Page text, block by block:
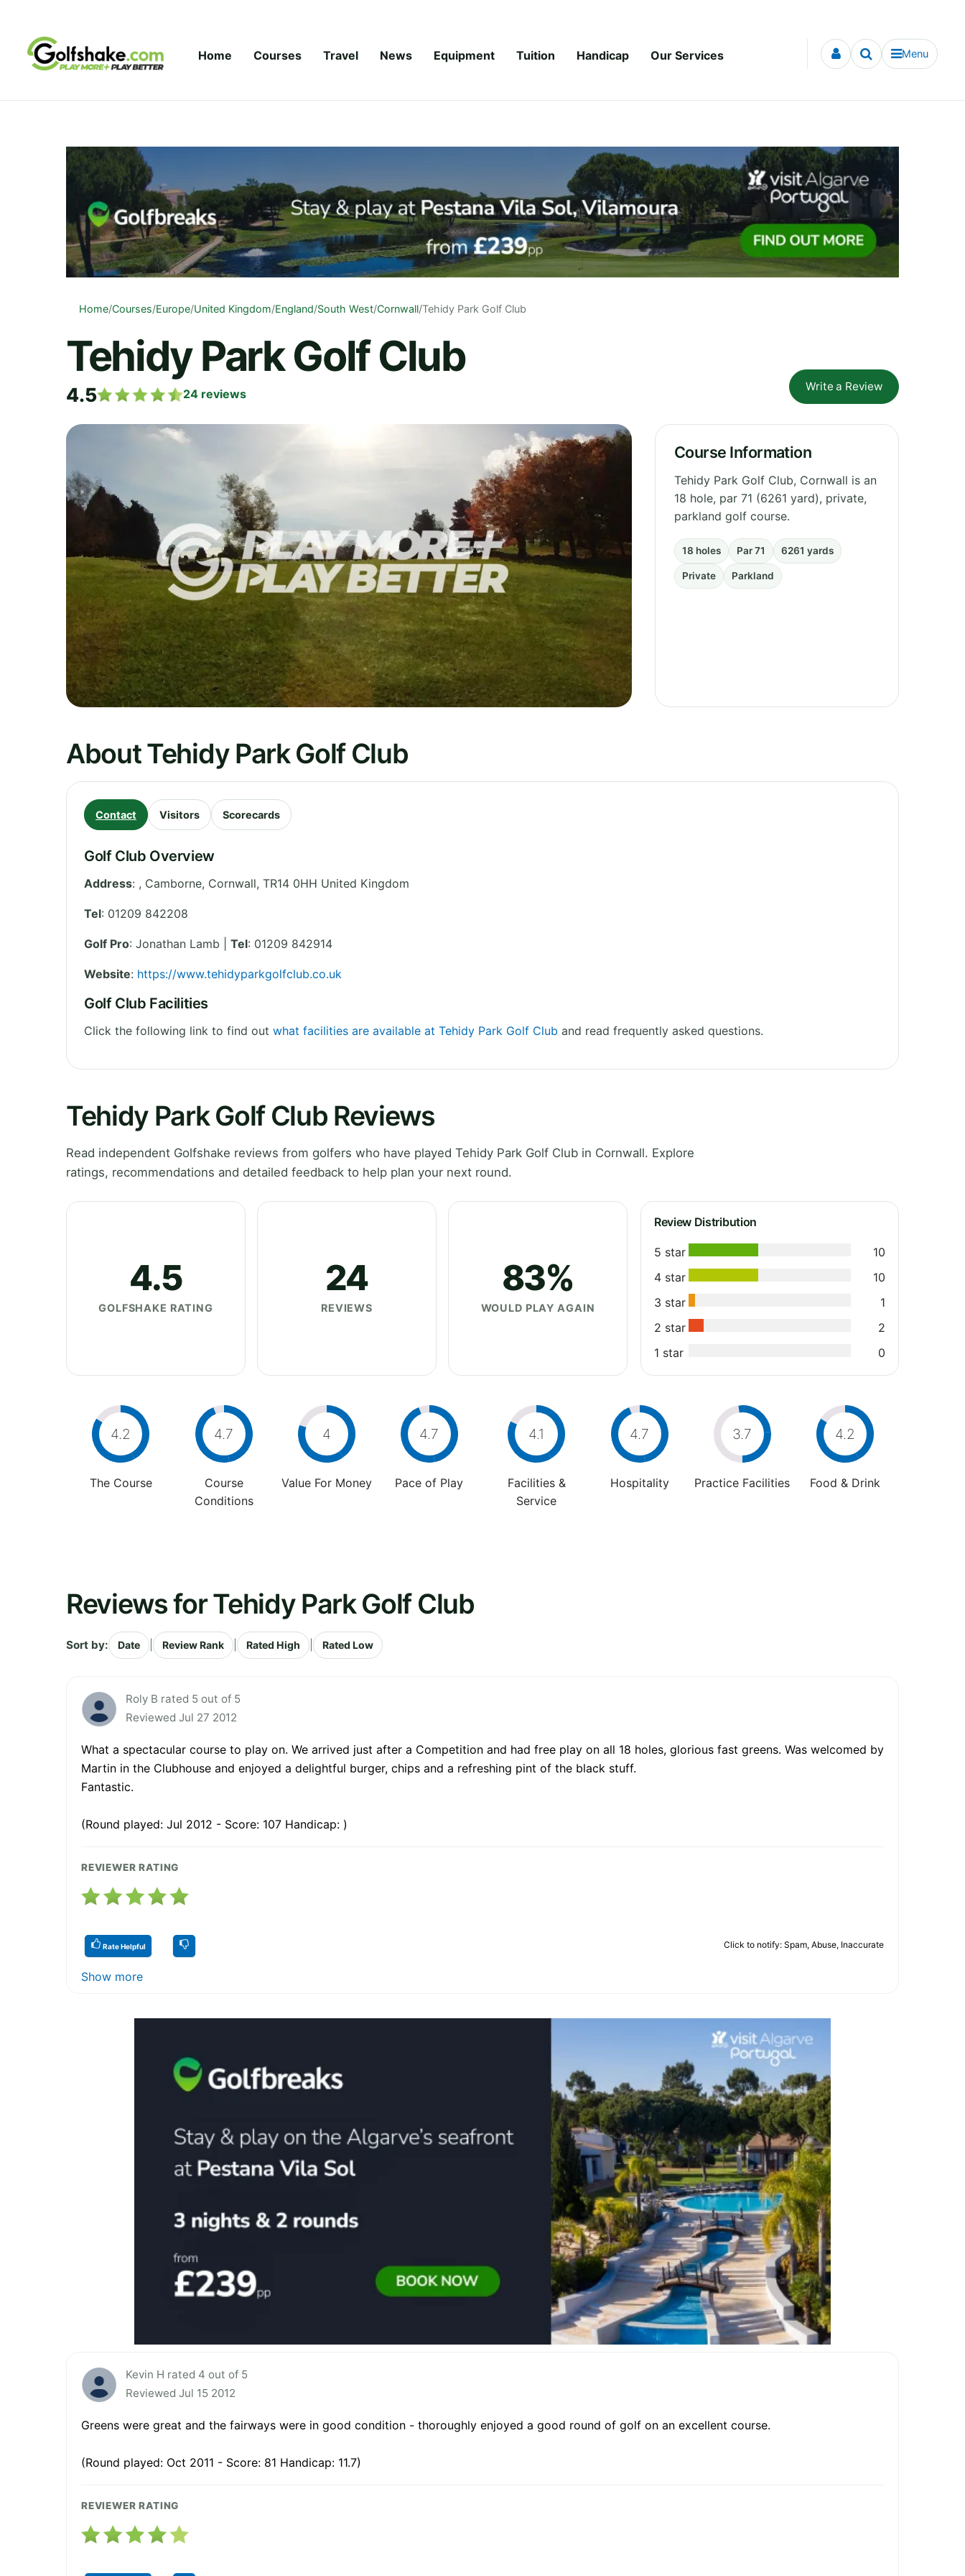
Home Courses Travel News Equipment Tuition Handicap Our Services Menu
Home/Courses/Europe/United Kingdom/England/South West/Cornwall/Tehidy Park Golf Club
Tehidy Park Golf Club
4.5 24 reviews
Write a Review
Course Information
Tehidy Park Golf Club, Cornwall is an
18 hole, par 71 (6261 yard), private,
parkland golf course.
18 holes Par 71 6261 yards
Private Parkland
About Tehidy Park Golf Club
Contact Visitors Scorecards
Golf Club Overview
Address: , Camborne, Cornwall, TR14 0HH United Kingdom
Tel: 01209 842208
Golf Pro: Jonathan Lamb | Tel: 01209 842914
Website: https://www.tehidyparkgolfclub.co.uk
Golf Club Facilities
Click the following link to find out what facilities are available at Tehidy Park Golf Club and read frequently asked questions.
Tehidy Park Golf Club Reviews
Read independent Golfshake reviews from golfers who have played Tehidy Park Golf Club in Cornwall. Explore
ratings, recommendations and detailed feedback to help plan your next round.
4.5
GOLFSHAKE RATING
24
REVIEWS
83%
WOULD PLAY AGAIN
Review Distribution
5 star
10
4 star
10
3 star
1
2 star
2
1 star
0
4.2
The Course
4.7
Course
Conditions
4
Value For Money
4.7
Pace of Play
4.1
Facilities &
Service
4.7
Hospitality
3.7
Practice Facilities
4.2
Food & Drink
Reviews for Tehidy Park Golf Club
Sort by: Date Review Rank Rated High Rated Low
Roly B rated 5 out of 5
Reviewed Jul 27 2012
What a spectacular course to play on. We arrived just after a Competition and had free play on all 18 holes, glorious fast greens. Was welcomed by
Martin in the Clubhouse and enjoyed a delightful burger, chips and a refreshing pint of the black stuff.
Fantastic.
(Round played: Jul 2012 - Score: 107 Handicap: )
REVIEWER RATING
Rate Helpful Click to notify: Spam, Abuse, Inaccurate
Show more
Kevin H rated 4 out of 5
Reviewed Jul 15 2012
Greens were great and the fairways were in good condition - thoroughly enjoyed a good round of golf on an excellent course.
(Round played: Oct 2011 - Score: 81 Handicap: 11.7)
REVIEWER RATING